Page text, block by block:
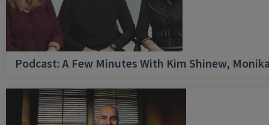
Podcast: A Few Minutes With Kim Shinew,